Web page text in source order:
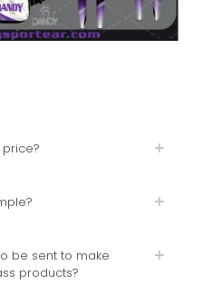
be sent to make
products?